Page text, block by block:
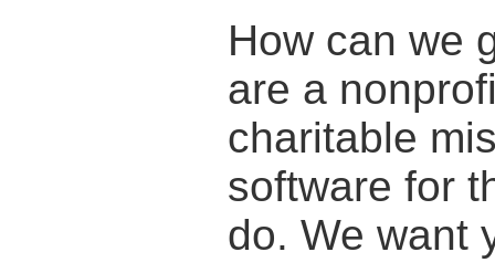
How can we
are a
charitable
software for
do. We want